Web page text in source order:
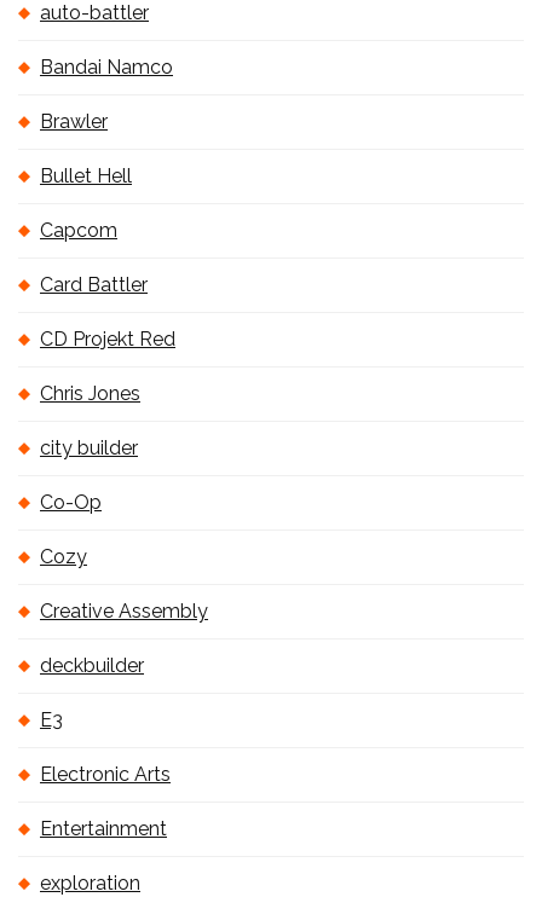
auto-battler
Bandai Namco
Brawler
Bullet Hell
Capcom
Card Battler
CD Projekt Red
Chris Jones
city builder
Co-Op
Cozy
Creative Assembly
deckbuilder
E3
Electronic Arts
Entertainment
exploration